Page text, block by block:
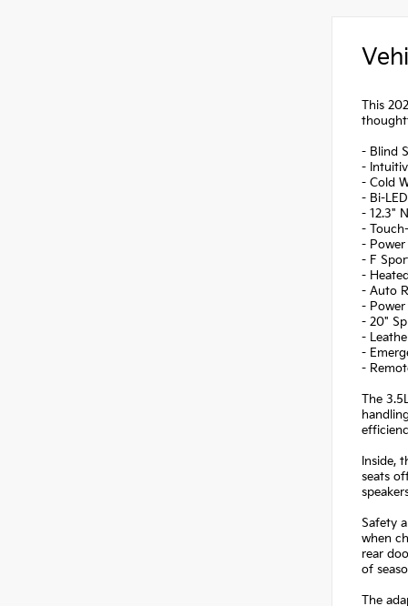
This
- Blind
-
- Cold
- Bi-
- 12.3"
-
-
- F
-
- Auto
-
- 20"
-
-
-
The
Inside,
seats
Safety
when
rear
of
The